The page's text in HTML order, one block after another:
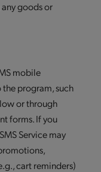
goods or
mobile
program, such
or through
forms. If you
Service may
cart reminders)